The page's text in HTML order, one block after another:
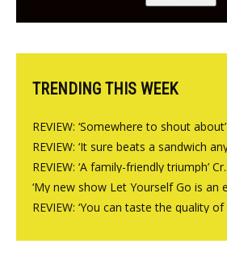
from the guys
TRENDING THIS WEEK
REVIEW: ‘Somewhere to shout
REVIEW: ‘It sure beats a sandwich
REVIEW: ‘A family-friendly triumph’
‘My new show Let Yourself Go is an
REVIEW: ‘You can taste the quality of